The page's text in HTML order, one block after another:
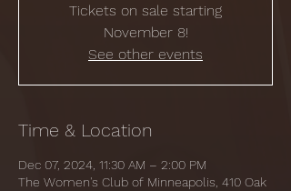
Tickets on sale starting
November 8!
See other events
Time & Location
Dec 07, 2024, 11:30 AM – 2:00 PM
The Women's Club of Minneapolis, 410 Oak